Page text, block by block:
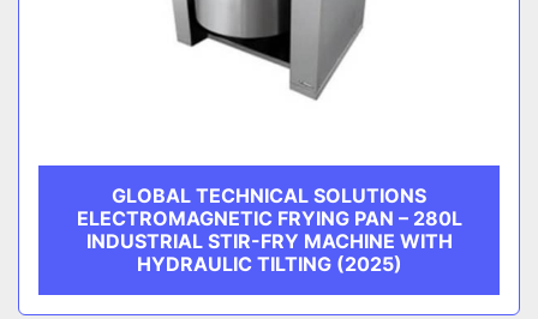
GLOBAL TECHNICAL SOLUTIONS
ELECTROMAGNETIC FRYING PAN – 280L
INDUSTRIAL STIR-FRY MACHINE WITH
HYDRAULIC TILTING (2025)